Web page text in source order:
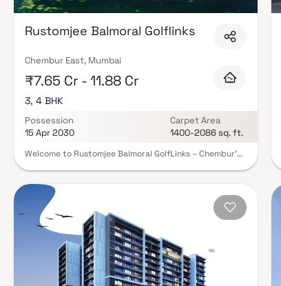
Rustomjee Balmoral Golflinks
Chembur East, Mumbai
₹7.65 Cr - 11.88 Cr
3, 4 BHK
Possession
15 Apr 2030
Carpet Area
1400-2086 sq. ft.
Welcome to Rustomjee Balmoral GolfLinks – Chembur’s
designed for refined living. Spread across 4.2 acres,
this exclusive community offers rare, uninterrupted
golf course views in the heart of Mumbai. Each home is
crafted to maximize light, ventilation, and luxury—
featuring expansive layouts and elegant finishes.
Private decks open to serene vistas, blending indoor
comfort with outdoor beauty. Designed by
international experts, the architecture reflects
timeless sophistication. Experience lush green